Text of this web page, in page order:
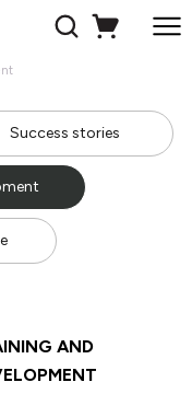
Success stories
AND